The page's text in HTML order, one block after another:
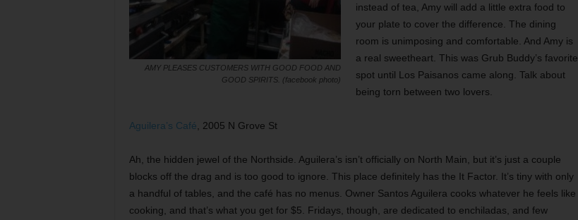
AMY PLEASES CUSTOMERS WITH GOOD FOOD AND
GOOD SPIRITS. (facebook photo)
instead of tea, Amy will add a little extra food to
your plate to cover the difference. The dining
room is unimposing and comfortable. And Amy is
a real sweetheart. This was Grub Buddy’s favorite
spot until Los Paisanos came along. Talk about
being torn between two lovers.
Aguilera’s Café , 2005 N Grove St
Ah, the hidden jewel of the Northside. Aguilera’s isn’t officially on North Main, but it’s just a couple
blocks off the drag and is too good to ignore. This place definitely has the It Factor. It’s tiny with only
a handful of tables, and the café has no menus. Owner Santos Aguilera cooks whatever he feels like
cooking, and that’s what you get for $5. Fridays, though, are dedicated to enchiladas, and few